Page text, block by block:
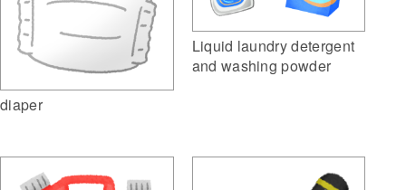
diaper
Liquid laundry detergent
and washing powder